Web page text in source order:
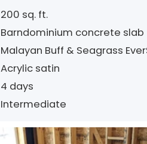
200 sq. ft.
Barndominium concrete slab
Malayan Buff & Seagrass
Acrylic satin
4 days
Intermediate